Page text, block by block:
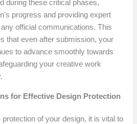
during these critical phases,
progress and providing expert
official communications. This
that even after submission, your
to advance smoothly towards
your creative work
for Effective Design Protection
of your design, it is vital to